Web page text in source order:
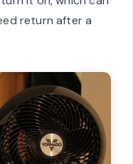
return after a